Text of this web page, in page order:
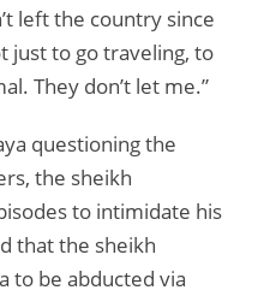
left the country since
just to go traveling, to
They don’t let me.”
questioning the
the sheikh
to intimidate his
that the sheikh
to be abducted via